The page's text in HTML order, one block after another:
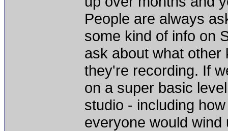
People are always
some kind of info on
ask about what other
they're recording. If
on a super basic
studio - including
everyone would wind